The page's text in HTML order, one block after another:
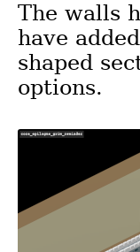
The walls
have
shaped
options.